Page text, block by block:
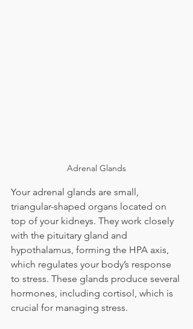
Adrenal Glands
Your adrenal glands are small,
triangular-shaped organs located on
top of your kidneys. They work closely
with the pituitary gland and
hypothalamus, forming the HPA axis,
which regulates your body’s response
to stress. These glands produce several
hormones, including cortisol, which is
crucial for managing stress.